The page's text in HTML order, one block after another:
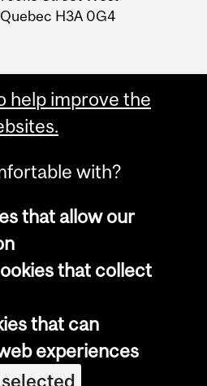
H3A 0G4
McGill University
notice
settings
help improve the
with?
that allow our
that collect
that can
experiences